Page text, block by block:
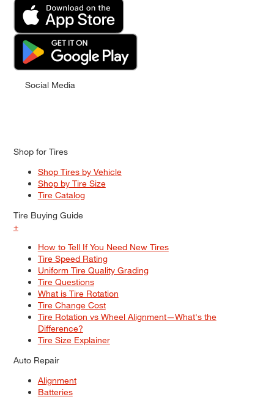
Social Media
Shop for Tires
Shop Tires by Vehicle
Shop by Tire Size
Tire Catalog
Tire Buying Guide
+
How to Tell If You Need New Tires
Tire Speed Rating
Uniform Tire Quality Grading
Tire Questions
What is Tire Rotation
Tire Change Cost
Tire Rotation vs Wheel Alignment—What's the
Difference?
Tire Size Explainer
Auto Repair
Alignment
Batteries